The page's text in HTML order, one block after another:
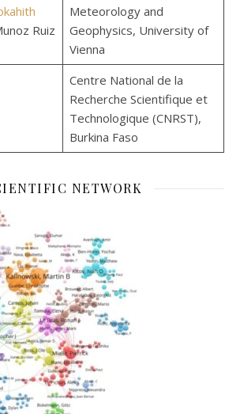
Ruiz
Meteorology and
Geophysics, University of
Vienna
Centre National de la
Recherche Scientifique et
Technologique (CNRST),
Burkina Faso
NETWORK